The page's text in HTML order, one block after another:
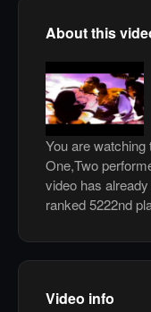
About this
You are
One,Two
video has
ranked 5222nd
Video info